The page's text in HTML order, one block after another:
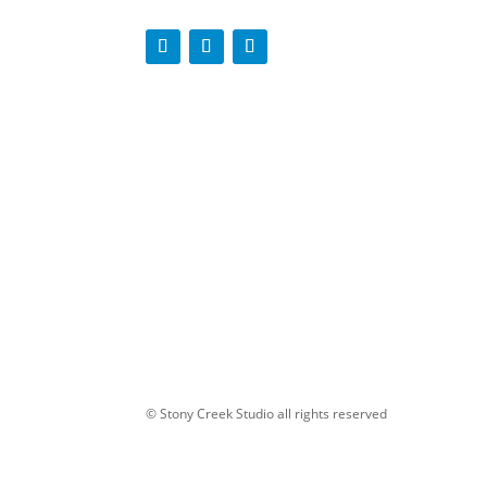
© Stony Creek Studio all rights reserved